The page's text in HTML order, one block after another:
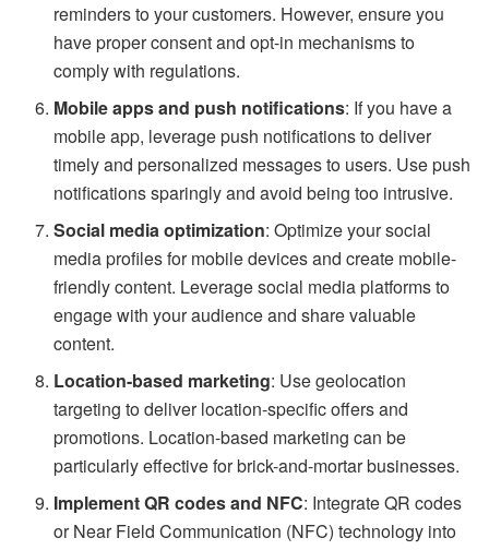
reminders to your customers. However, ensure you
have proper consent and opt-in mechanisms to
comply with regulations.
Mobile apps and push notifications: If you have a
mobile app, leverage push notifications to deliver
timely and personalized messages to users. Use push
notifications sparingly and avoid being too intrusive.
Social media optimization: Optimize your social
media profiles for mobile devices and create mobile-
friendly content. Leverage social media platforms to
engage with your audience and share valuable
content.
Location-based marketing: Use geolocation
targeting to deliver location-specific offers and
promotions. Location-based marketing can be
particularly effective for brick-and-mortar businesses.
Implement QR codes and NFC: Integrate QR codes
or Near Field Communication (NFC) technology into